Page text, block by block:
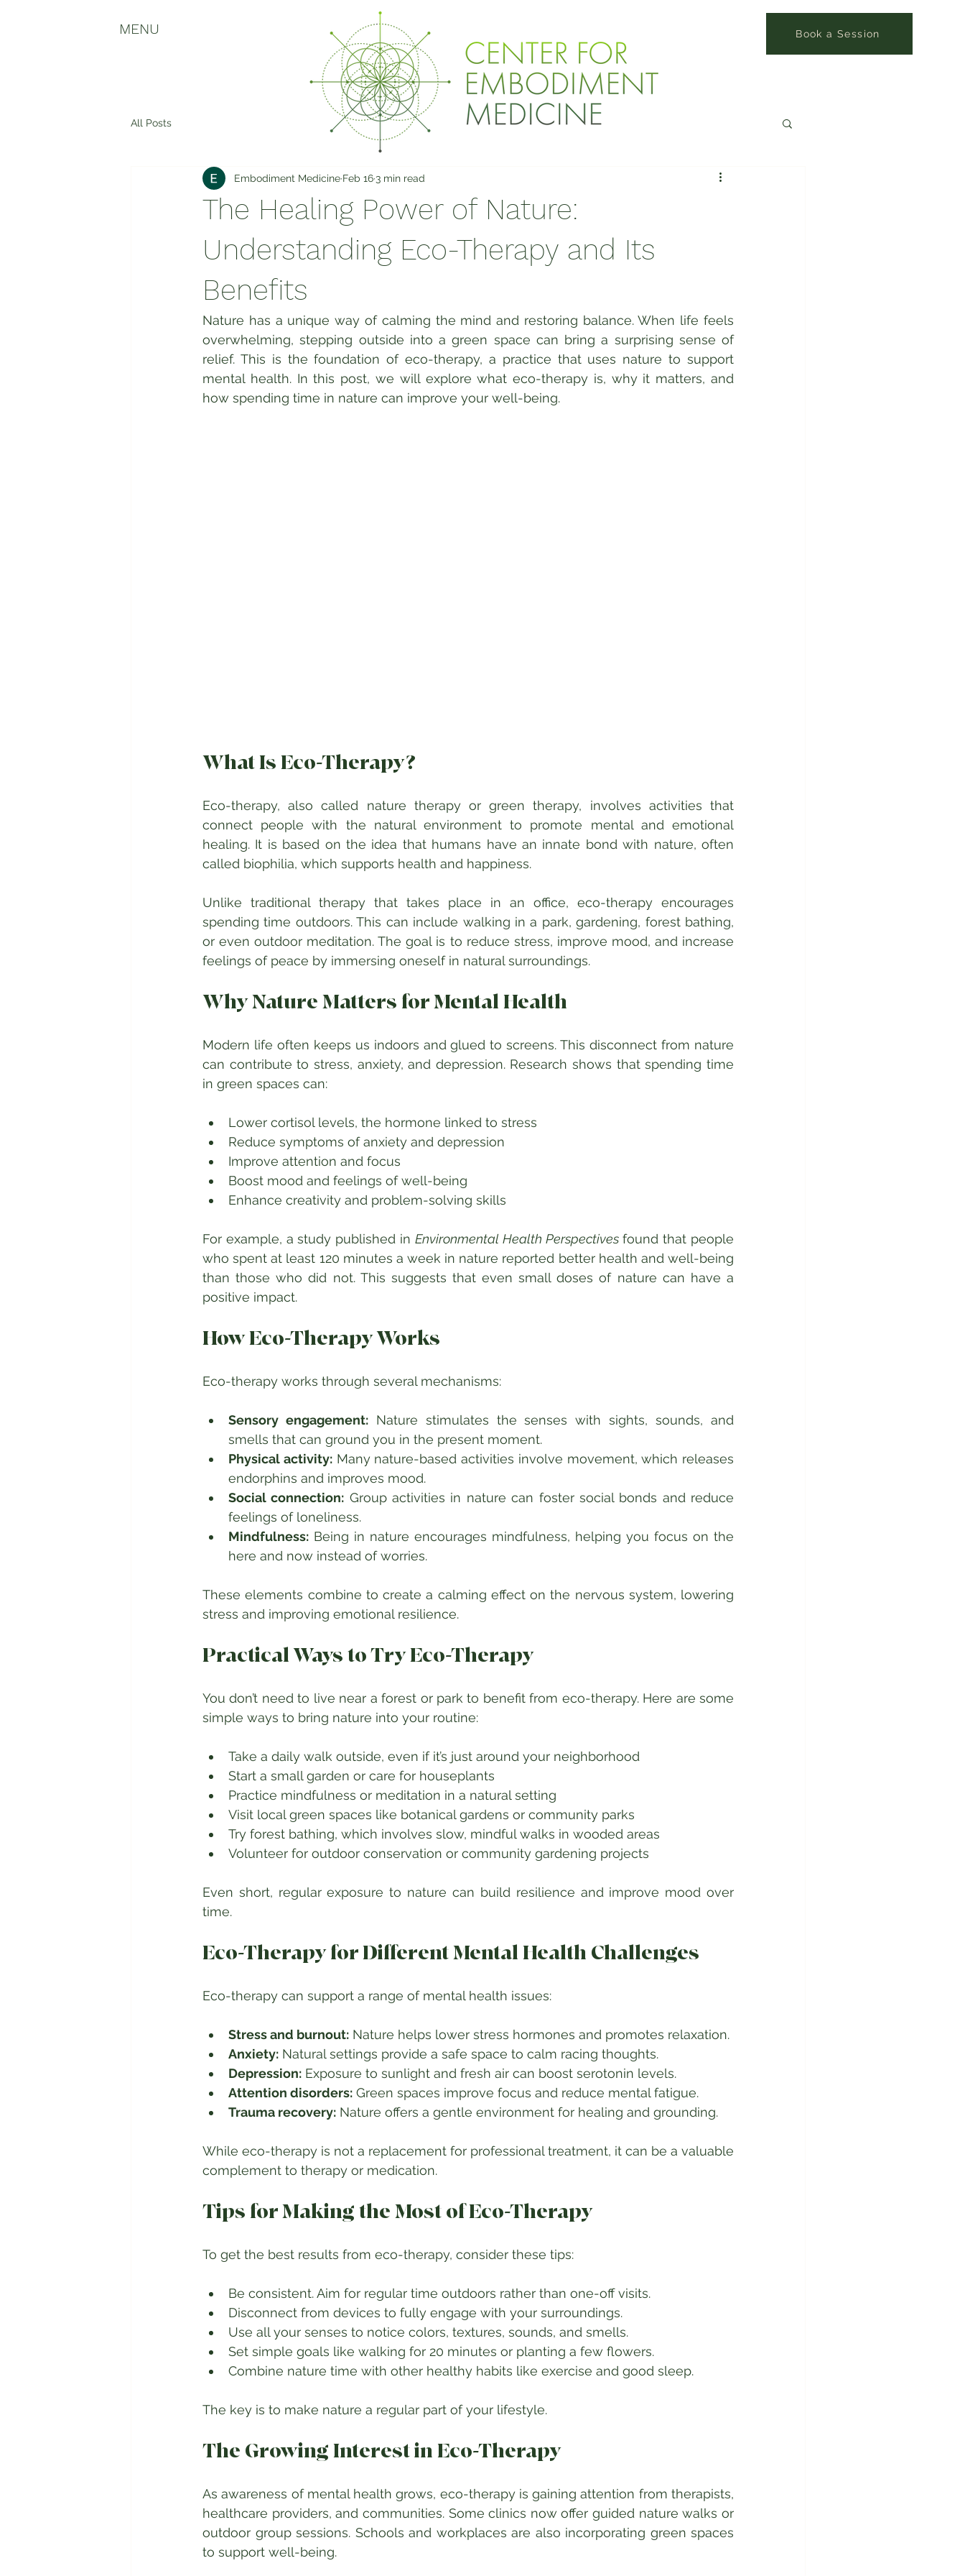
MENU Book a Session
All Posts
The Healing Power of Nature:
Understanding Eco-Therapy and Its
Benefits
Embodiment Medicine Feb 16 3 min read
Nature has a unique way of calming the mind and restoring balance. When life feels
overwhelming, stepping outside into a green space can bring a surprising sense of
relief. This is the foundation of eco-therapy, a practice that uses nature to support
mental health. In this post, we will explore what eco-therapy is, why it matters, and
how spending time in nature can improve your well-being.
What Is Eco-Therapy?
Eco-therapy, also called nature therapy or green therapy, involves activities that
connect people with the natural environment to promote mental and emotional
healing. It is based on the idea that humans have an innate bond with nature, often
called biophilia, which supports health and happiness.
Unlike traditional therapy that takes place in an office, eco-therapy encourages
spending time outdoors. This can include walking in a park, gardening, forest bathing,
or even outdoor meditation. The goal is to reduce stress, improve mood, and increase
feelings of peace by immersing oneself in natural surroundings.
Why Nature Matters for Mental Health
Modern life often keeps us indoors and glued to screens. This disconnect from nature
can contribute to stress, anxiety, and depression. Research shows that spending time
in green spaces can:
Lower cortisol levels, the hormone linked to stress
Reduce symptoms of anxiety and depression
Improve attention and focus
Boost mood and feelings of well-being
Enhance creativity and problem-solving skills
For example, a study published in Environmental Health Perspectives found that people
who spent at least 120 minutes a week in nature reported better health and well-being
than those who did not. This suggests that even small doses of nature can have a
positive impact.
How Eco-Therapy Works
Eco-therapy works through several mechanisms:
Sensory engagement: Nature stimulates the senses with sights, sounds, and
smells that can ground you in the present moment.
Physical activity: Many nature-based activities involve movement, which releases
endorphins and improves mood.
Social connection: Group activities in nature can foster social bonds and reduce
feelings of loneliness.
Mindfulness: Being in nature encourages mindfulness, helping you focus on the
here and now instead of worries.
These elements combine to create a calming effect on the nervous system, lowering
stress and improving emotional resilience.
Practical Ways to Try Eco-Therapy
You don’t need to live near a forest or park to benefit from eco-therapy. Here are some
simple ways to bring nature into your routine:
Take a daily walk outside, even if it’s just around your neighborhood
Start a small garden or care for houseplants
Practice mindfulness or meditation in a natural setting
Visit local green spaces like botanical gardens or community parks
Try forest bathing, which involves slow, mindful walks in wooded areas
Volunteer for outdoor conservation or community gardening projects
Even short, regular exposure to nature can build resilience and improve mood over
time.
Eco-Therapy for Different Mental Health Challenges
Eco-therapy can support a range of mental health issues:
Stress and burnout:
Anxiety: Natural settings provide a safe space to calm racing thoughts.
Depression: Exposure to sunlight and fresh air can boost serotonin levels.
Attention disorders: Green spaces improve focus and reduce mental fatigue.
Trauma recovery: Nature offers a gentle environment for healing and grounding.
While eco-therapy is not a replacement for professional treatment, it can be a valuable
complement to therapy or medication.
Tips for Making the Most of Eco-Therapy
To get the best results from eco-therapy, consider these tips:
Be consistent. Aim for regular time outdoors rather than one-off visits.
Disconnect from devices to fully engage with your surroundings.
Use all your senses to notice colors, textures, sounds, and smells.
Set simple goals like walking for 20 minutes or planting a few flowers.
Combine nature time with other healthy habits like exercise and good sleep.
The key is to make nature a regular part of your lifestyle.
The Growing Interest in Eco-Therapy
As awareness of mental health grows, eco-therapy is gaining attention from therapists,
healthcare providers, and communities. Some clinics now offer guided nature walks or
outdoor group sessions. Schools and workplaces are also incorporating green spaces
to support well-being.